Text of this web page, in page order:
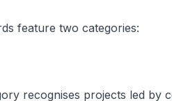
feature two categories:
recognises projects led by